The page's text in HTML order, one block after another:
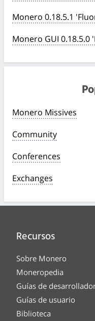
Monero 0.18.5.1
Monero GUI
Monero Missives
Community
Conferences
Exchanges
Recursos
Sobre Monero
Moneropedia
Guías de
Guías de usuario
Biblioteca